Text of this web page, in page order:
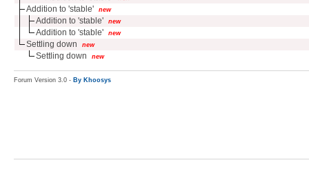
Addition to 'stable' new
Addition to 'stable' new
Addition to 'stable' new
Settling down new
Settling down new
Forum Version 3.0 - By Khoosys